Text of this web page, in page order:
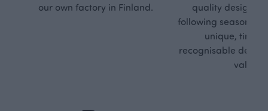
our own factory in Finland.
quality design is
following seasonal
unique,
recognisable
values.